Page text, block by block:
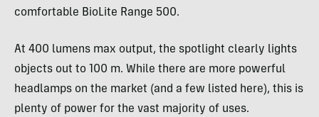
comfortable BioLite Range 500.
At 400 lumens max output, the spotlight clearly lights
objects out to 100 m. While there are more powerful
headlamps on the market (and a few listed here), this is
plenty of power for the vast majority of uses.